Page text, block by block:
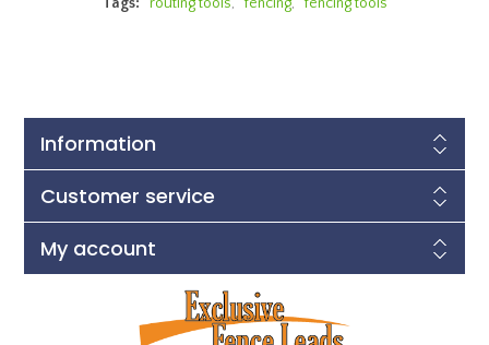
Information
Customer service
My account